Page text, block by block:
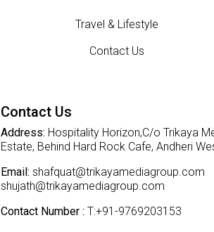
Travel & Lifestyle
Contact Us
Contact Us
Address: Hospitality Horizon,C/o Trikaya
Estate, Behind Hard Rock Cafe, Andheri
Email: shafquat@trikayamediagroup.com
shujath@trikayamediagroup.com
Contact Number : T:+91-9769203153